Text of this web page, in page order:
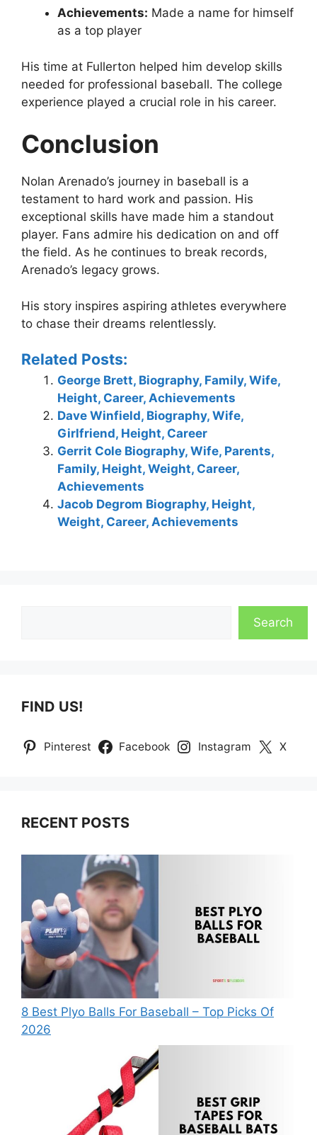
Achievements: Made a name for himself
as a top player
His time at Fullerton helped him develop skills
needed for professional baseball. The college
experience played a crucial role in his career.
Conclusion
Nolan Arenado’s journey in baseball is a
testament to hard work and passion. His
exceptional skills have made him a standout
player. Fans admire his dedication on and off
the field. As he continues to break records,
Arenado’s legacy grows.
His story inspires aspiring athletes everywhere
to chase their dreams relentlessly.
Related Posts:
George Brett, Biography, Family, Wife,
Height, Career, Achievements
Dave Winfield, Biography, Wife,
Girlfriend, Height, Career
Gerrit Cole Biography, Wife, Parents,
Family, Height, Weight, Career,
Achievements
Jacob Degrom Biography, Height,
Weight, Career, Achievements
Search
FIND US!
Pinterest Facebook Instagram X
RECENT POSTS
8 Best Plyo Balls For Baseball – Top Picks Of
2026